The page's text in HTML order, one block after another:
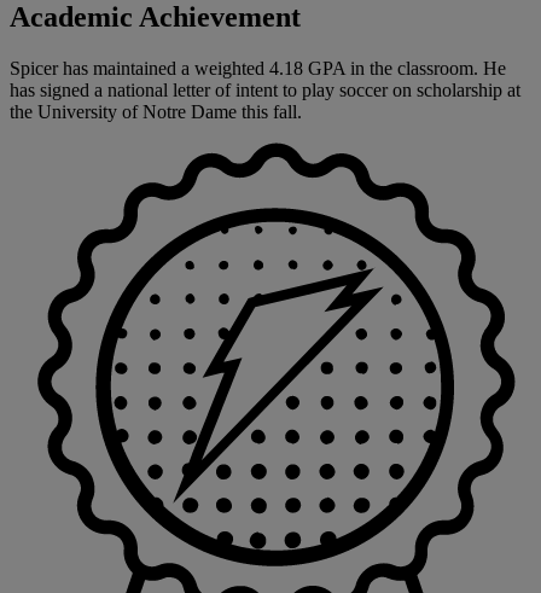
Academic Achievement
Spicer has maintained a weighted 4.18 GPA in the classroom. He
has signed a national letter of intent to play soccer on scholarship at
the University of Notre Dame this fall.